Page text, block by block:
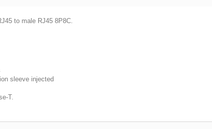
to male RJ45 8P8C.
sleeve injected
T.